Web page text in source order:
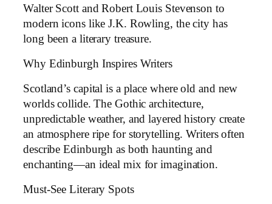
Walter Scott and Robert Louis Stevenson to
modern icons like J.K. Rowling, the city has
long been a literary treasure.
Why Edinburgh Inspires Writers
Scotland’s capital is a place where old and new
worlds collide. The Gothic architecture,
unpredictable weather, and layered history create
an atmosphere ripe for storytelling. Writers often
describe Edinburgh as both haunting and
enchanting—an ideal mix for imagination.
Must-See Literary Spots